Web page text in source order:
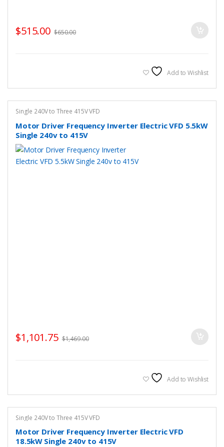
$515.00 $650.00
Add to Wishlist
Single 240V to Three 415V VFD
Motor Driver Frequency Inverter Electric VFD 5.5kW
Single 240v to 415V
$1,101.75 $1,469.00
Add to Wishlist
Single 240V to Three 415V VFD
Motor Driver Frequency Inverter Electric VFD
18.5kW Single 240v to 415V